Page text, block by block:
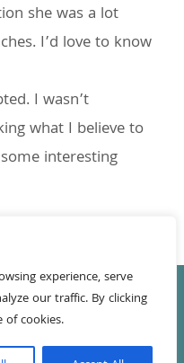
experience, serve
our traffic. By clicking
of cookies.
she was a lot
I’d love to know
I wasn’t
what I believe to
interesting
Reserved | Website